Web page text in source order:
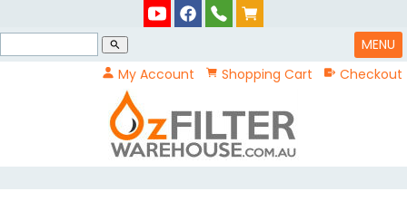
MENU
search
My Account Shopping Cart Checkout